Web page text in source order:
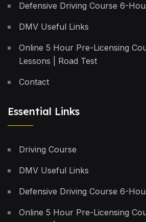
Defensive Driving Course 6-
DMV Useful Links
Online 5 Hour Pre-Licensing
Lessons | Road Test
Contact
Essential Links
Driving Course
DMV Useful Links
Defensive Driving Course 6-
Online 5 Hour Pre-Licensing